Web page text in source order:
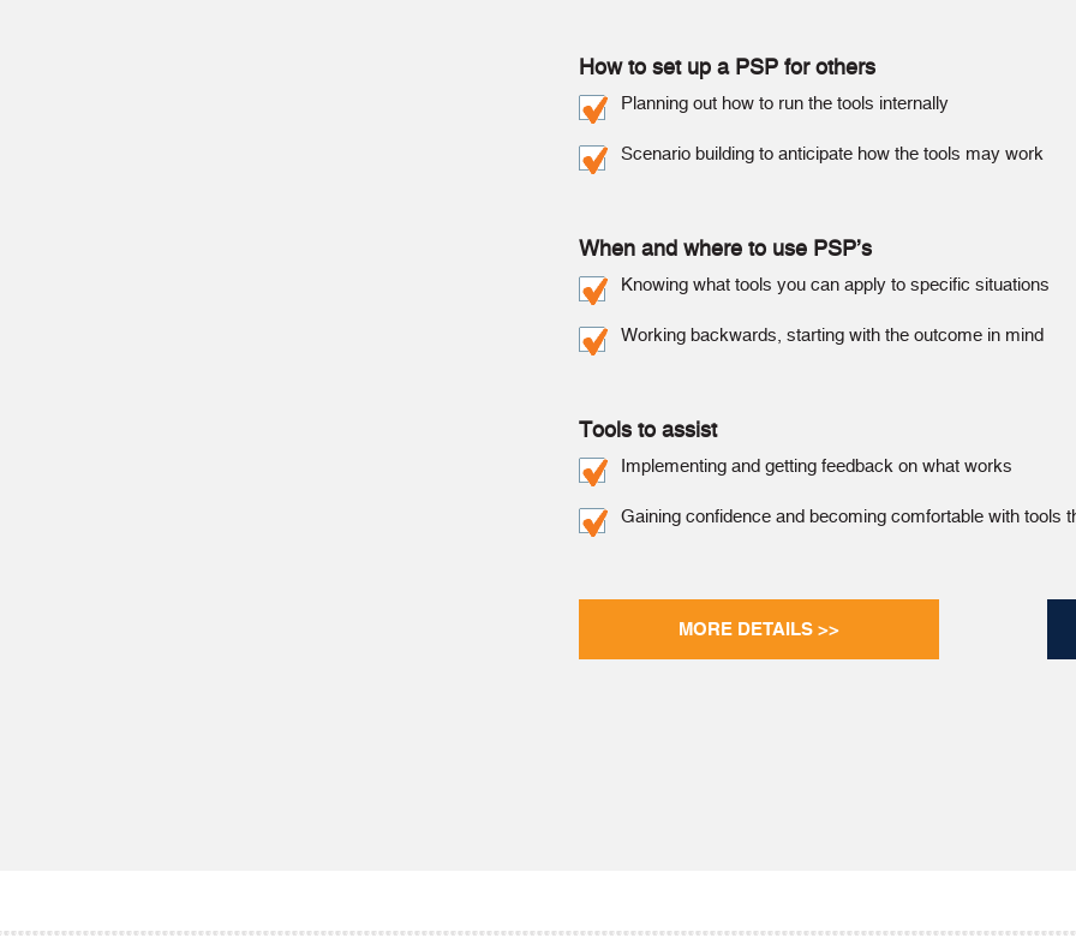
How to set up a PSP for others
Planning out how to run the tools internally
Scenario building to anticipate how the tools may work
When and where to use PSP’s
Knowing what tools you can apply to specific situations
Working backwards, starting with the outcome in mind
Tools to assist
Implementing and getting feedback on what works
Gaining confidence and becoming comfortable with tools
MORE DETAILS >>